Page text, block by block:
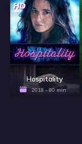
HD
Hospitality
2018 - 80 min